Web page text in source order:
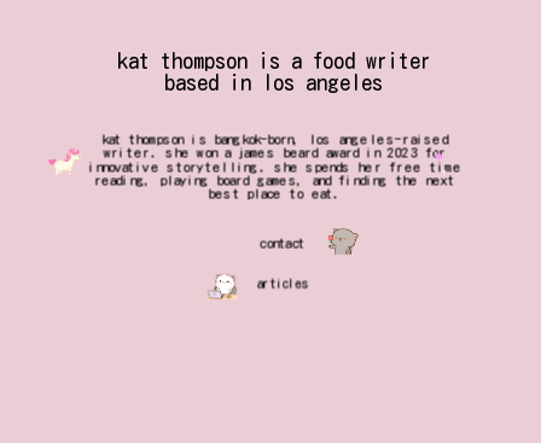
kat thompson is a food writer
based in los angeles
kat thompson is bangkok-born, los angeles-raised
writer. she won a james beard award in 2023 for
innovative storytelling. she spends her free time
reading, playing board games, and finding the next
best place to eat.
contact
articles